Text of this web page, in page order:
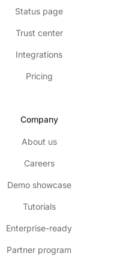
Status page
Trust center
Integrations
Pricing
Company
About us
Careers
Demo showcase
Tutorials
Enterprise-ready
Partner program